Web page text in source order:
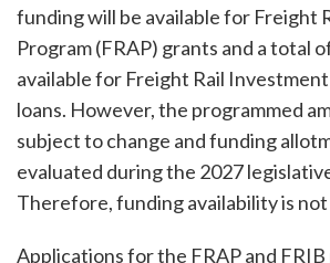
funding will be available for Freight
Program (FRAP) grants and a total
available for Freight Rail
loans. However, the programmed
subject to change and funding
evaluated during the 2027
Therefore, funding availability is
Applications for the FRAP and